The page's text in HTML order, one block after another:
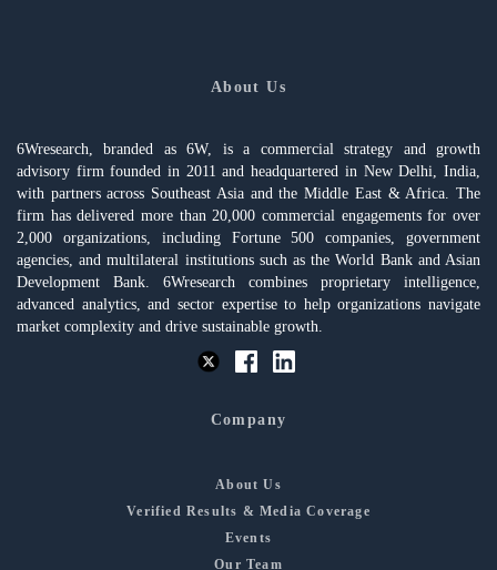
About Us
6Wresearch, branded as 6W, is a commercial strategy and growth
advisory firm founded in 2011 and headquartered in New Delhi, India,
with partners across Southeast Asia and the Middle East & Africa. The
firm has delivered more than 20,000 commercial engagements for over
2,000 organizations, including Fortune 500 companies, government
agencies, and multilateral institutions such as the World Bank and Asian
Development Bank. 6Wresearch combines proprietary intelligence,
advanced analytics, and sector expertise to help organizations navigate
market complexity and drive sustainable growth.
Company
About Us
Verified Results & Media Coverage
Events
Our Team